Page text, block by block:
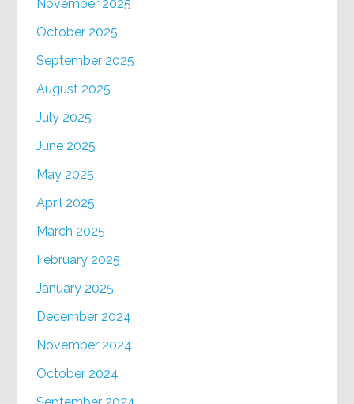
November 2025
October 2025
September 2025
August 2025
July 2025
June 2025
May 2025
April 2025
March 2025
February 2025
January 2025
December 2024
November 2024
October 2024